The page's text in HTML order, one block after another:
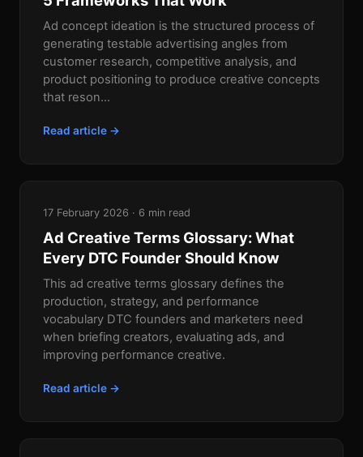
Ad concept ideation is the structured process of
generating testable advertising angles from
customer research, competitive analysis, and
product positioning to produce creative concepts
that reson...
Read article →
17 February 2026 · 6 min read
Ad Creative Terms Glossary: What
Every DTC Founder Should Know
This ad creative terms glossary defines the
production, strategy, and performance
vocabulary DTC founders and marketers need
when briefing creators, evaluating ads, and
improving performance creative.
Read article →